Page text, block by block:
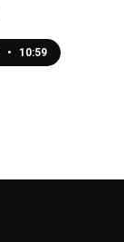
• 10:59